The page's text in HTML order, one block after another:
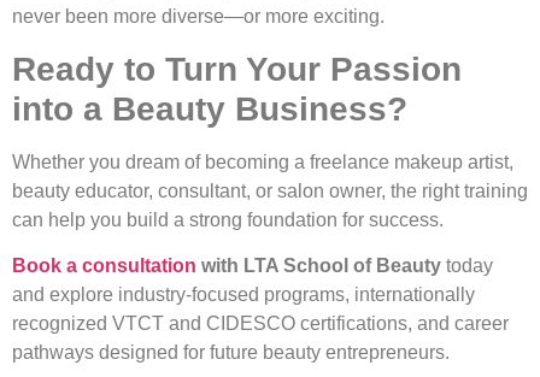
never been more diverse—or more exciting.
Ready to Turn Your Passion
into a Beauty Business?
Whether you dream of becoming a freelance makeup artist,
beauty educator, consultant, or salon owner, the right training
can help you build a strong foundation for success.
Book a consultation with LTA School of Beauty today
and explore industry-focused programs, internationally
recognized VTCT and CIDESCO certifications, and career
pathways designed for future beauty entrepreneurs.